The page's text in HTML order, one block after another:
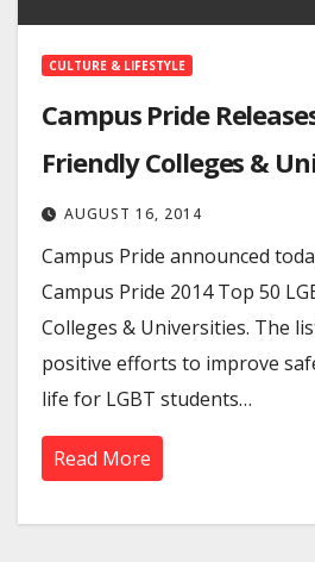
CULTURE & LIFESTYLE
Campus Pride
Friendly Colleges &
AUGUST 16, 2014
Campus Pride announced
Campus Pride 2014 Top 50
Colleges & Universities. The
positive efforts to improve
life for LGBT students…
Read More